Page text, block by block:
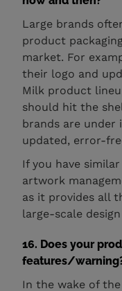
Large brands
product
market. For
their logo and
Milk product
should hit the
brands are under
updated, error-
If you have
artwork
as it provides all
large-scale
16. Does your
features/
In the wake of